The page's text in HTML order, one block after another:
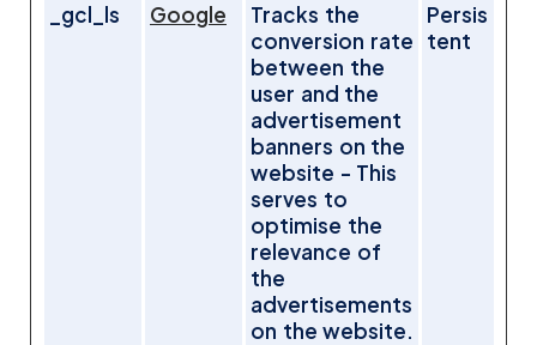
_gcl_ls Google
Tracks the
conversion rate
between the
user and the
advertisement
banners on the
website - This
serves to
optimise the
relevance of
the
advertisements
on the website.
Persis
tent